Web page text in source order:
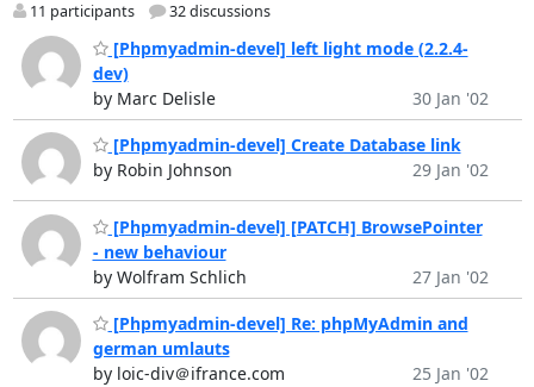
11 participants 32 discussions
[Phpmyadmin-devel] left light mode (2.2.4-
dev)
by Marc Delisle
30 Jan '02
[Phpmyadmin-devel] Create Database link
by Robin Johnson
29 Jan '02
[Phpmyadmin-devel] [PATCH] BrowsePointer
- new behaviour
by Wolfram Schlich
27 Jan '02
[Phpmyadmin-devel] Re: phpMyAdmin and
german umlauts
by loic-div＠ifrance.com
25 Jan '02